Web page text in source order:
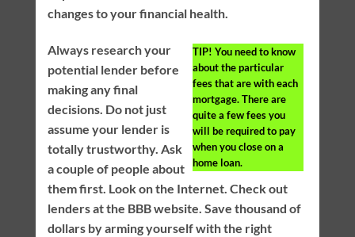
changes to your financial health.
TIP! You need to know
about the particular
fees that are with each
mortgage. There are
quite a few fees you
will be required to pay
when you close on a
home loan.
Always research your
potential lender before
making any final
decisions. Do not just
assume your lender is
totally trustworthy. Ask
a couple of people about
them first. Look on the Internet. Check out
lenders at the BBB website. Save thousand of
dollars by arming yourself with the right